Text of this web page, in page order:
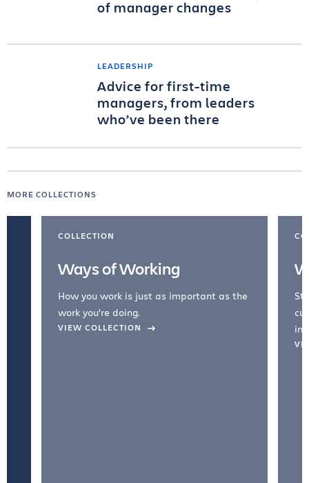
of manager changes
LEADERSHIP
Advice for first-time
managers, from leaders
who’ve been there
MORE COLLECTIONS
COLLECTION
Ways of Working
How you work is just as important as the
work you're doing.
VIEW COLLECTION